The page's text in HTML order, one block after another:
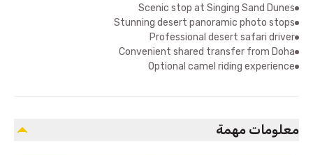
Scenic stop at Singing Sand Dunes
Stunning desert panoramic photo stops
Professional desert safari driver
Convenient shared transfer from Doha
Optional camel riding experience
معلومات مهمة